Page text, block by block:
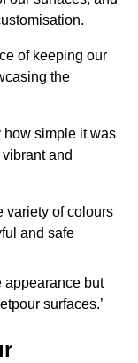
of keeping our
the
how simple it was
and
variety of colours
and safe
appearance but
surfaces.’